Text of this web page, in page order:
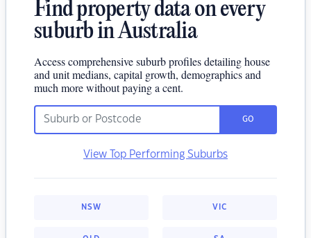
Find property data on every
suburb in Australia
Access comprehensive suburb profiles detailing house
and unit medians, capital growth, demographics and
much more without paying a cent.
GO
View Top Performing Suburbs
NSW VIC